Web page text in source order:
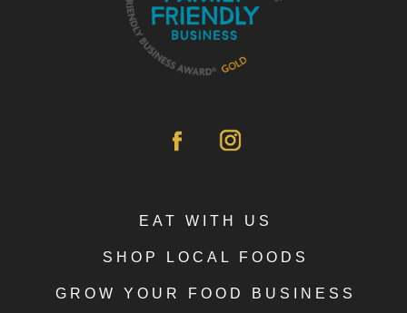
EAT WITH US
SHOP LOCAL FOODS
GROW YOUR FOOD BUSINESS